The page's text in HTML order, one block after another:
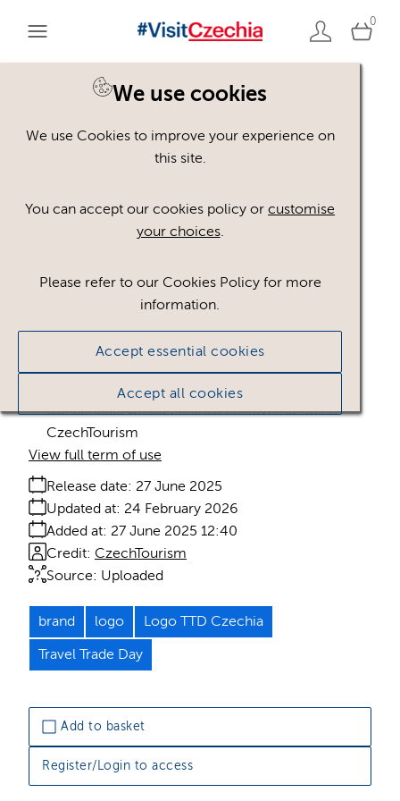
0
We use cookies
We use Cookies to improve your experience on
this site.
You can accept our cookies policy orcustomise
your choices.
Please refer to our Cookies Policy for more
information.
Accept essential cookies
Accept all cookies
Add to basket
Register/Login to access
TTD_Czechia_bez_CzT_
CMYK.pdf
61.84 KB
worldwide in paid or unpaid media, provided any
use benefits Česká centrála cestovního ruchu -
CzechTourism
Release date: 27 June 2025
Added at: 27 June 2025 12:40
Updated at: 24 February 2026
Source: Uploaded
Credit: CzechTourism
View full term of use
brand logo Logo TTD Czechia
Travel Trade Day